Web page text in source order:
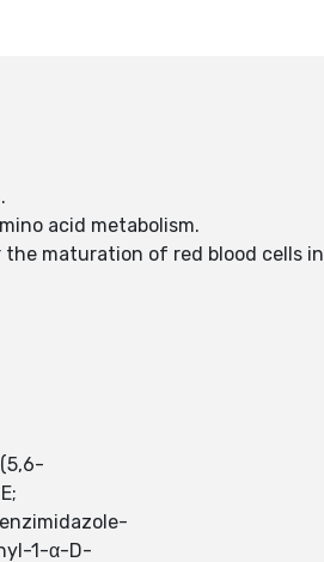
acid metabolism.
maturation of red blood cells in
(5,6-
1-α-D-